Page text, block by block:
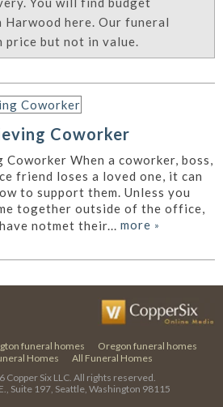
here. Our funeral
price but not in value.
Coworker
When a coworker, boss,
friend loses a loved one, it can
to support them. Unless you
together outside of the office,
notmet their... more »
funeral homes
Oregon funeral homes
Homes
All Funeral Homes
Copper Six LLC. All rights reserved.
Suite 197, Seattle, Washington 98115